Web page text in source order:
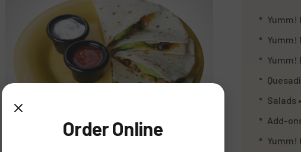
Deluxe Quesadilla
Yumm!
Yumm!
Yumm!
Salads
Add-
Yumm!
Order Online